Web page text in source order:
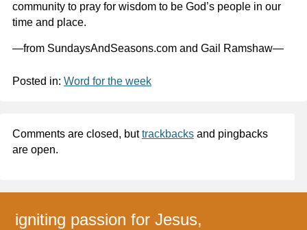
community to pray for wisdom to be God’s people in our
time and place.
—from SundaysAndSeasons.com and Gail Ramshaw—
Posted in: Word for the week
Comments are closed, buttrackbacksand pingbacks
are open.
igniting passion for Jesus,